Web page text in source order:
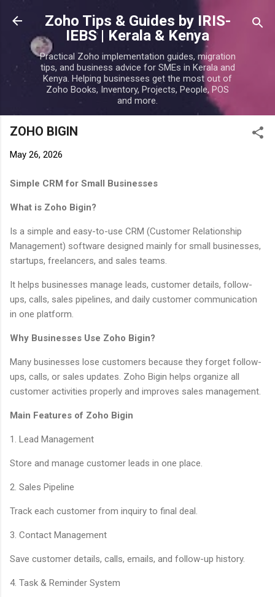
Skip to main content
Zoho Tips & Guides by IRIS-
IEBS | Kerala & Kenya
Practical Zoho implementation guides, migration
tips, and business advice for SMEs in Kerala and
Kenya. Helping businesses get the most out of
Zoho Books, Inventory, Projects, People, POS
and more.
ZOHO BIGIN
May 26, 2026
Simple CRM for Small Businesses
What is Zoho Bigin?
Is a simple and easy-to-use CRM (Customer Relationship
Management) software designed mainly for small businesses,
startups, freelancers, and sales teams.
It helps businesses manage leads, customer details, follow-
ups, calls, sales pipelines, and daily customer communication
in one platform.
Why Businesses Use Zoho Bigin?
Many businesses lose customers because they forget follow-
ups, calls, or sales updates. Zoho Bigin helps organize all
customer activities properly and improves sales management.
Main Features of Zoho Bigin
1. Lead Management
Store and manage customer leads in one place.
2. Sales Pipeline
Track each customer from inquiry to final deal.
3. Contact Management
Save customer details, calls, emails, and follow-up history.
4. Task & Reminder System